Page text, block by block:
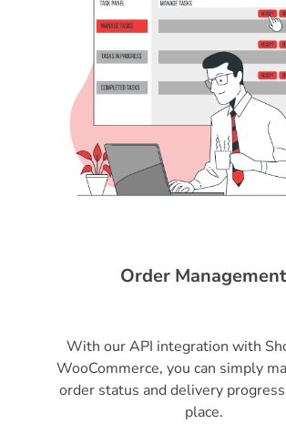
Order Management
With our API integration with
WooCommerce, you can simply
order status and delivery
place.